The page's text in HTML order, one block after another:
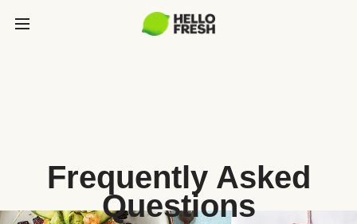
Frequently Asked
Questions